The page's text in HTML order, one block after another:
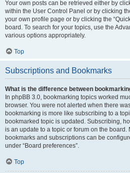
Your own posts can be retrieved either by
within the User Control Panel or by clicking
your own profile page or by clicking the
board. To search for your topics, use the
various options appropriately.
Top
Subscriptions and Bookmarks
What is the difference between
In phpBB 3.0, bookmarking topics worked
browser. You were not alerted when there
bookmarking is more like subscribing to a
bookmarked topic is updated. Subscribing,
is an update to a topic or forum on the board.
bookmarks and subscriptions can be
under “Board preferences”.
Top